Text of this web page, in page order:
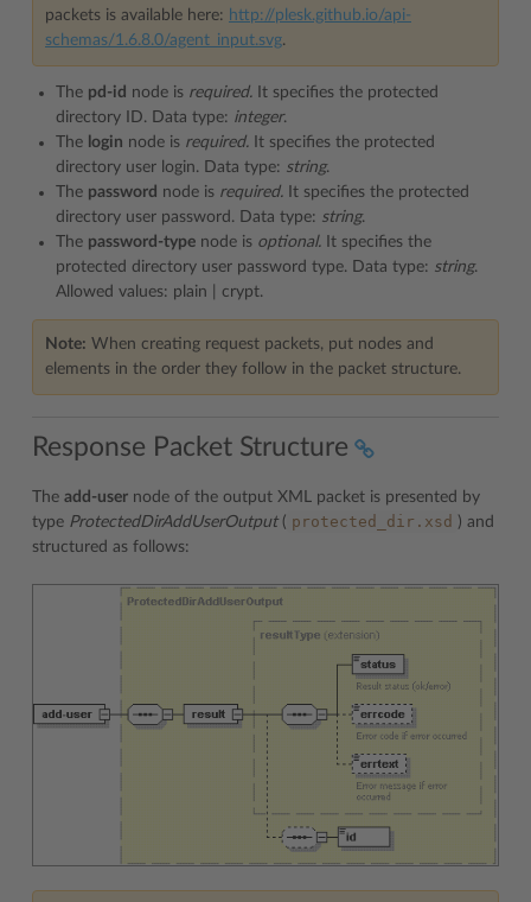
packets is available here: http://plesk.github.io/api-
schemas/1.6.8.0/agent_input.svg.
The pd-id node is required. It specifies the protected
directory ID. Data type: integer.
The login node is required. It specifies the protected
directory user login. Data type: string.
The password node is required. It specifies the protected
directory user password. Data type: string.
The password-type node is optional. It specifies the
protected directory user password type. Data type: string.
Allowed values: plain | crypt.
Note: When creating request packets, put nodes and
elements in the order they follow in the packet structure.
Response Packet Structure
The add-user node of the output XML packet is presented by
type ProtectedDirAddUserOutput( protected_dir.xsd ) and
structured as follows: